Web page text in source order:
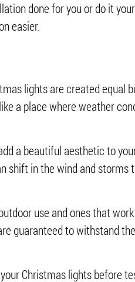
done for you or do it
easier.
lights are created equal
a place where weather
a beautiful aesthetic to
shift in the wind and storms
use and ones that
guaranteed to withstand
Christmas lights before